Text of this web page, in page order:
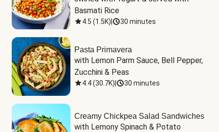
Basmati Rice
4.5 (1.5K) 30 minutes
Pasta Primavera
with Lemon Parm Sauce, Bell Pepper,
Zucchini & Peas
4.4(30.7K) 30 minutes
Creamy Chickpea Salad Sandwiches
with Lemony Spinach & Potato